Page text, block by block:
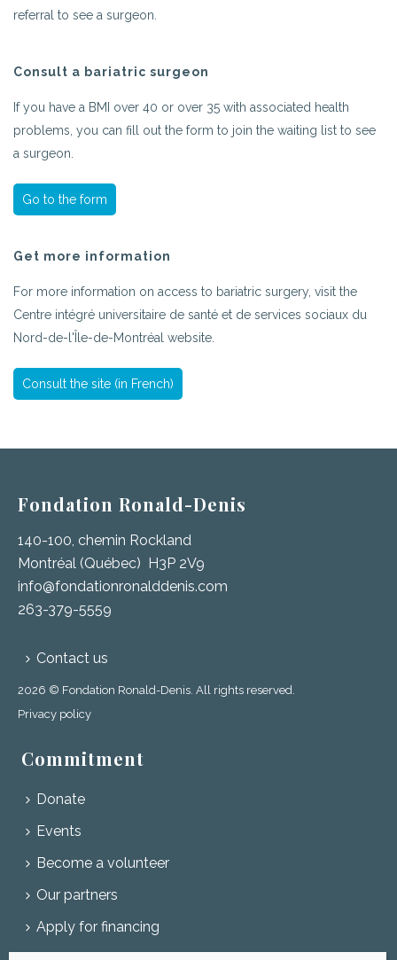
referral to see a surgeon.
Consult a bariatric surgeon
If you have a BMI over 40 or over 35 with associated health
problems, you can fill out the form to join the waiting list to see
a surgeon.
Go to the form
Get more information
For more information on access to bariatric surgery, visit the
Centre intégré universitaire de santé et de services sociaux du
Nord-de-l'Île-de-Montréal website.
Consult the site (in French)
Fondation Ronald-Denis
140-100, chemin Rockland
Montréal (Québec) H3P 2V9
info@fondationronalddenis.com
263-379-5559
Contact us
2026 © Fondation Ronald-Denis. All rights reserved.
Privacy policy
Commitment
Donate
Events
Become a volunteer
Our partners
Apply for financing